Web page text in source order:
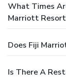
What Times
Marriott Resort
Does Fiji
Is There A